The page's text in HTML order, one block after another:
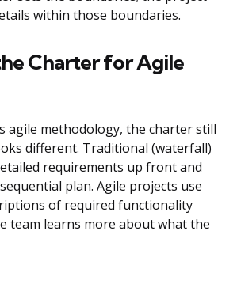
within those boundaries.
Charter for Agile
agile methodology, the charter still
different. Traditional (waterfall)
requirements up front and
plan. Agile projects use
of required functionality
team learns more about what the